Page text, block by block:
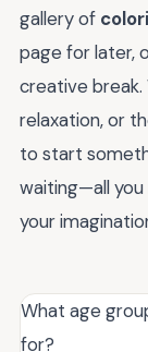
gallery of
page for later,
creative break.
relaxation, or
to start
waiting—all you
your
What age
for?